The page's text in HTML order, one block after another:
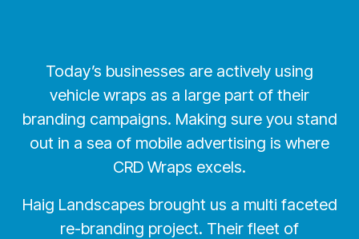
Today’s businesses are actively using
vehicle wraps as a large part of their
branding campaigns. Making sure you stand
out in a sea of mobile advertising is where
CRD Wraps excels.
Haig Landscapes brought us a multi faceted
re-branding project. Their fleet of